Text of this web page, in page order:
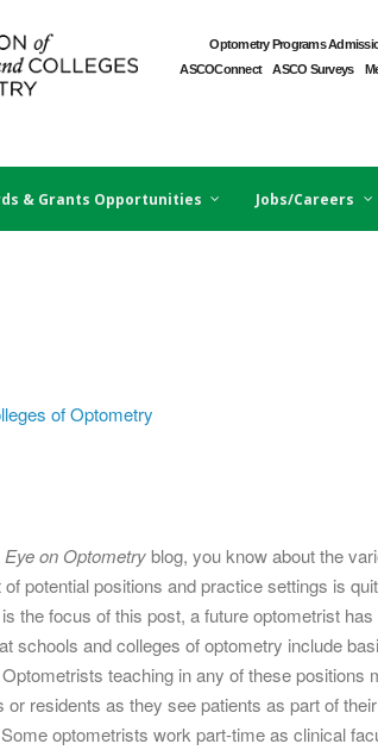
Optometry Programs
ASCOConnect
ASCO Surveys
& Grants Opportunities Jobs/Careers
of Optometry
Eye on Optometryblog, you know about the
potential positions and practice settings is
the focus of this post, a future optometrist
schools and colleges of optometry include
teaching in any of these positions
residents as they see patients as part of
optometrists work part-time as clinical